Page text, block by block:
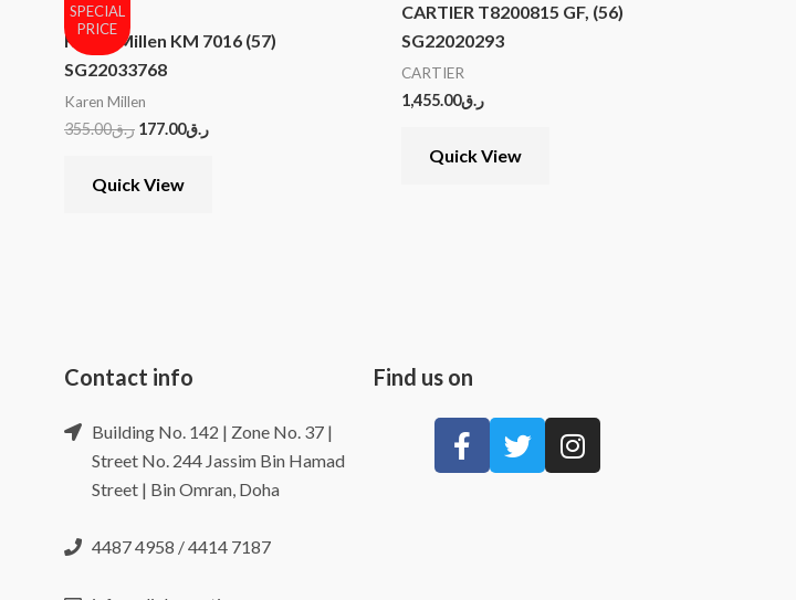
SPECIAL
PRICE
Karen Millen KM 7016 (57)
SG22033768
Karen Millen
ر.ق355.00 ر.ق177.00
Quick View
CARTIER T8200815 GF, (56)
SG22020293
CARTIER
ر.ق1,455.00
Quick View
Contact info
Building No. 142 | Zone No. 37 |
Street No. 244 Jassim Bin Hamad
Street | Bin Omran, Doha
4487 4958 / 4414 7187
Find us on